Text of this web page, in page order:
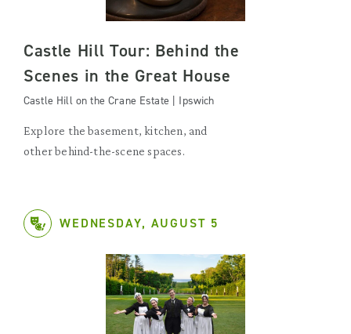
Castle Hill Tour: Behind the
Scenes in the Great House
Castle Hill on the Crane Estate | Ipswich
Explore the basement, kitchen, and
other behind-the-scene spaces.
WEDNESDAY, AUGUST 5